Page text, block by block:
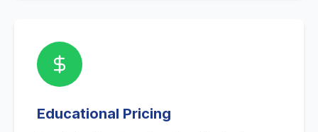
Educational Pricing